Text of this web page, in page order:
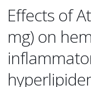
Effects of
mg) on